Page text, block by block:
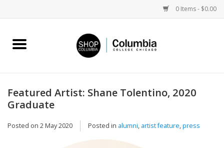
0 Items - $0.00
Home
Columbia Merch
Featured Artist: Shane Tolentino, 2020
Graduate
Posted on 2 May 2020 Posted in alumni, artist feature,press